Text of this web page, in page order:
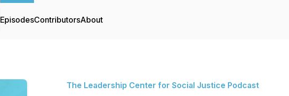
EpisodesContributorsAbout
The Leadership Center for Social Justice Podcast